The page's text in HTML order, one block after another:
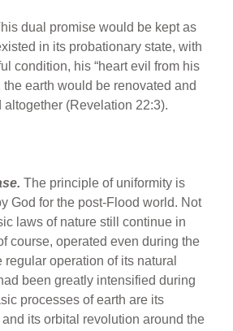
dual promise would be kept as
in its probationary state, with
condition, his “heart evil from his
the earth would be renovated and
altogether (Revelation 22:3).
The principle of uniformity is
God for the post-Flood world. Not
laws of nature still continue in
course, operated even during the
regular operation of its natural
been greatly intensified during
processes of earth are its
its orbital revolution around the